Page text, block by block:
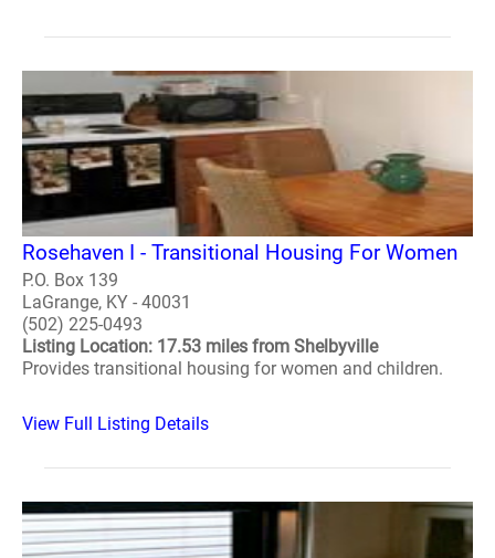
Rosehaven I - Transitional Housing For Women
P.O. Box 139
LaGrange, KY - 40031
(502) 225-0493
Listing Location: 17.53 miles from Shelbyville
Provides transitional housing for women and children.
View Full Listing Details